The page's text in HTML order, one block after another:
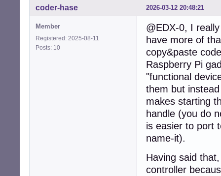
2026-03-12 20:48:21
coder-hase
Member
Registered: 2025-08-11
Posts: 10
@EDX-0, I
have more of
copy&paste
Raspberry Pi
"functional
them but
makes starting
handle (you do
is easier to port
name-it).
Having said
controller